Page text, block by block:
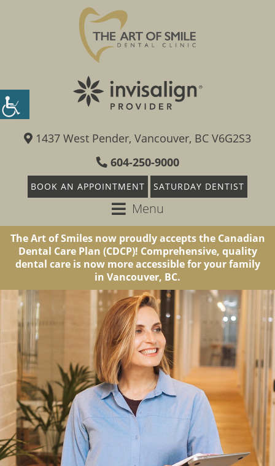
1437 West Pender, Vancouver, BC V6G2S3
604-250-9000
BOOK AN APPOINTMENT SATURDAY DENTIST
Menu
The Art of Smiles now proudly accepts the Canadian
Dental Care Plan (CDCP)! Comprehensive, quality
dental care is now more accessible for your family
in Vancouver, BC.